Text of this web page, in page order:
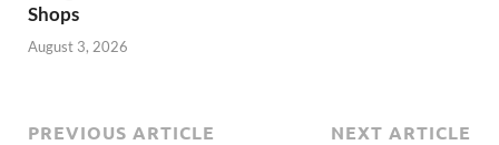
Shops
August 3, 2026
PREVIOUS ARTICLE NEXT ARTICLE